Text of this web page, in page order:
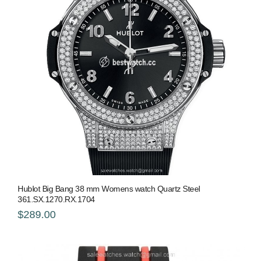
Hublot Big Bang 38 mm Womens watch Quartz Steel
361.SX.1270.RX.1704
$289.00